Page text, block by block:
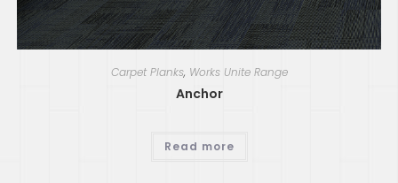
Carpet Planks, Works Unite Range
Anchor
Read more